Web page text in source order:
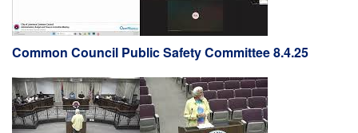
Common Council Public Safety Committee 8.4.25